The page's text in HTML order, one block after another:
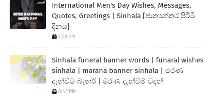
International Men's Day Wishes, Messages,
Quotes, Greetings | Sinhala [ජාත්‍යන්තර පිරිමි
දිනය}
7:28 PM
Sinhala funeral banner words | funaral wishes
sinhala | marana banner sinhala | මරණ
දැන්වීම් බැනර් | මරණ දැන්වීම් වදන්
8:42 PM